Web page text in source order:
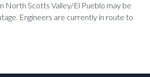
North Scotts Valley/El Pueblo may be
Engineers are currently in route to